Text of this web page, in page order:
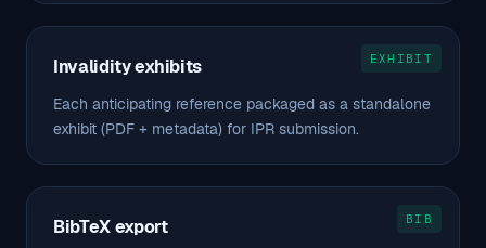
EXHIBIT
Invalidity exhibits
Each anticipating reference packaged as a standalone
exhibit (PDF + metadata) for IPR submission.
BIB
BibTeX export